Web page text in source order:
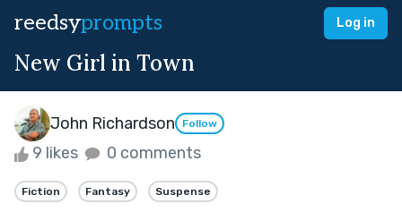
reedsyprompts Log in
New Girl in Town
John Richardson Follow
9 likes 0 comments
Fiction Fantasy Suspense